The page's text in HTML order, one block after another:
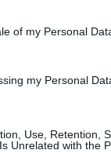
of my Personal
my Personal
Use, Retention,
Unrelated with the